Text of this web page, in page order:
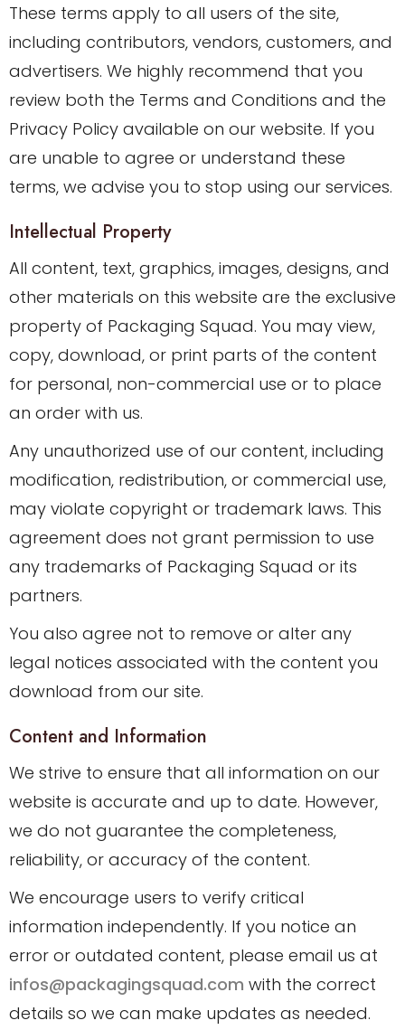
These terms apply to all users of the site,
including contributors, vendors, customers, and
advertisers. We highly recommend that you
review both the Terms and Conditions and the
Privacy Policy available on our website. If you
are unable to agree or understand these
terms, we advise you to stop using our services.
Intellectual Property
All content, text, graphics, images, designs, and
other materials on this website are the exclusive
property of Packaging Squad. You may view,
copy, download, or print parts of the content
for personal, non-commercial use or to place
an order with us.
Any unauthorized use of our content, including
modification, redistribution, or commercial use,
may violate copyright or trademark laws. This
agreement does not grant permission to use
any trademarks of Packaging Squad or its
partners.
You also agree not to remove or alter any
legal notices associated with the content you
download from our site.
Content and Information
We strive to ensure that all information on our
website is accurate and up to date. However,
we do not guarantee the completeness,
reliability, or accuracy of the content.
We encourage users to verify critical
information independently. If you notice an
error or outdated content, please email us at
infos@packagingsquad.com with the correct
details so we can make updates as needed.